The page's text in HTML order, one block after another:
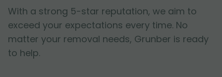
With a strong 5-star reputation, we aim to
exceed your expectations every time. No
matter your removal needs, Grunber is ready
to help.